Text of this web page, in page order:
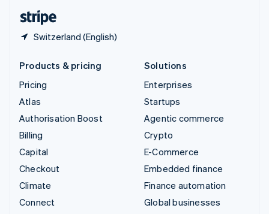
Switzerland (English)
Products & pricing
Pricing
Atlas
Authorisation Boost
Billing
Capital
Checkout
Climate
Connect
Solutions
Enterprises
Startups
Agentic commerce
Crypto
E-Commerce
Embedded finance
Finance automation
Global businesses